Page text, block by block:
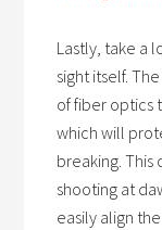
Lastly, take a
sight itself.
of fiber optics
which will
breaking. This
shooting at
easily align